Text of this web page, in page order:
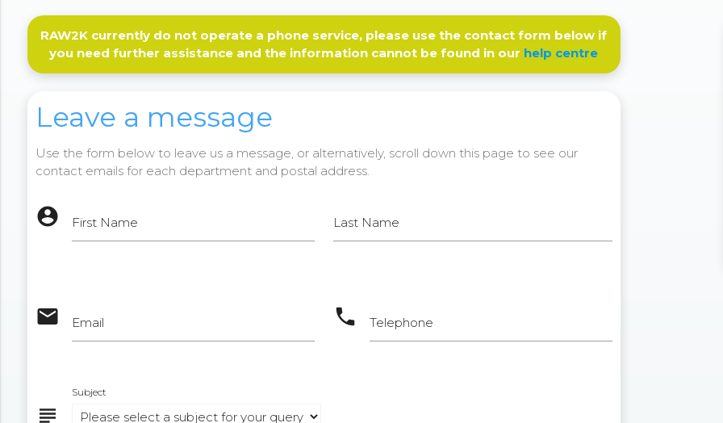
RAW2K currently do not operate a phone service, please use the contact form below if
you need further assistance and the information cannot be found in our help centre
Leave a message
Use the form below to leave us a message, or alternatively, scroll down this page to see our
contact emails for each department and postal address.
account_circle First Name Last Name
email Email phone Telephone
subject
Subject